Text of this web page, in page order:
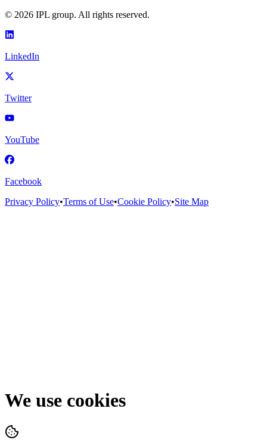
© 2026 IPL group. All rights reserved.
LinkedIn
Twitter
YouTube
Facebook
Privacy Policy•Terms of Use•Cookie Policy•Site Map
We use cookies